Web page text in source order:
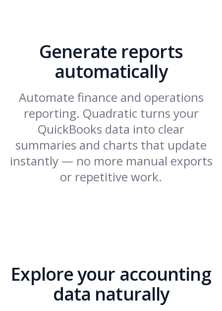
Generate reports
automatically
Automate finance and operations
reporting. Quadratic turns your
QuickBooks data into clear
summaries and charts that update
instantly — no more manual exports
or repetitive work.
Explore your accounting
data naturally